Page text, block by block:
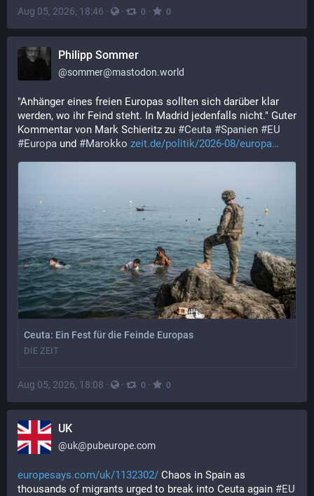
Aug 05, 2026, 18:46 · · 0 · 0
Philipp Sommer
@sommer@mastodon.world
"Anhänger eines freien Europas sollten sich darüber klar
werden, wo ihr Feind steht. In Madrid jedenfalls nicht." Guter
Kommentar von Mark Schieritz zu #Ceuta #Spanien #EU
#Europa und #Marokko zeit.de/politik/2026-08/europa
Ceuta: Ein Fest für die Feinde Europas
DIE ZEIT
Aug 05, 2026, 18:08 · · 0 · 0
UK
@uk@pubeurope.com
europesays.com/uk/1132302/ Chaos in Spain as
thousands of migrants urged to break into Ceuta again #EU